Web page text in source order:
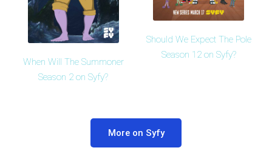
When Will The Summoner
Season 2 on Syfy?
Should We Expect The Pole
Season 12 on Syfy?
More on Syfy